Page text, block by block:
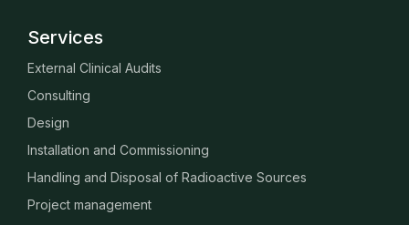
Services
External Clinical Audits
Consulting
Design
Installation and Commissioning
Handling and Disposal of Radioactive Sources
Project management